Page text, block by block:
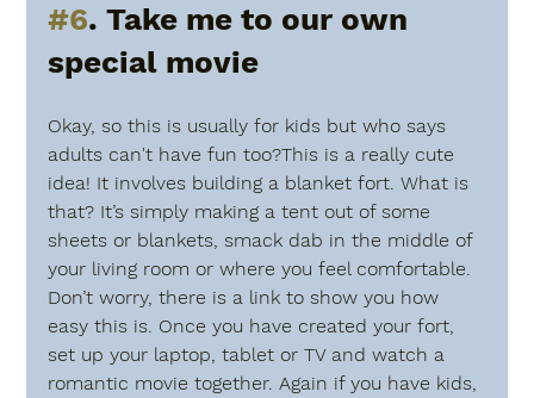
#6. Take me to our own
special movie
Okay, so this is usually for kids but who says
adults can't have fun too?This is a really cute
idea! It involves building a blanket fort. What is
that? It’s simply making a tent out of some
sheets or blankets, smack dab in the middle of
your living room or where you feel comfortable.
Don’t worry, there is a link to show you how
easy this is. Once you have created your fort,
set up your laptop, tablet or TV and watch a
romantic movie together. Again if you have kids,